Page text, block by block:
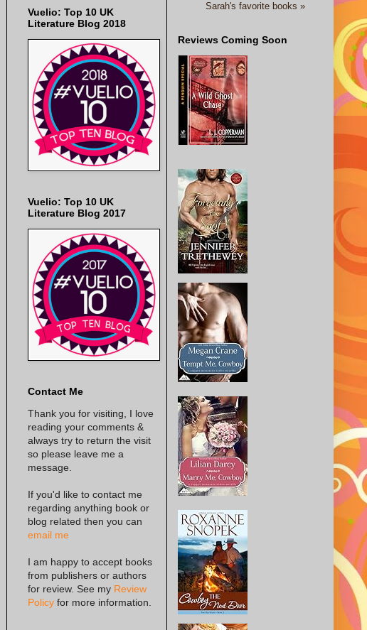
Vuelio: Top 10 UK
Literature Blog 2018
Vuelio: Top 10 UK
Literature Blog 2017
Contact Me
Thank you for visiting, I love
reading your comments &
always try to return the visit
so please leave me a
message.
If you'd like to contact me
regarding anything book or
blog related then you can
email me
I am happy to accept books
from publishers or authors
for review. See my Review
Policy for more information.
Sarah's favorite books »
Reviews Coming Soon